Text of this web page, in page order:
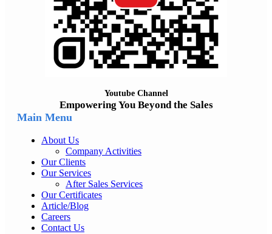
Youtube Channel
Empowering You Beyond the Sales
Main Menu
About Us
Company Activities
Our Clients
Our Services
After Sales Services
Our Certificates
Article/Blog
Careers
Contact Us